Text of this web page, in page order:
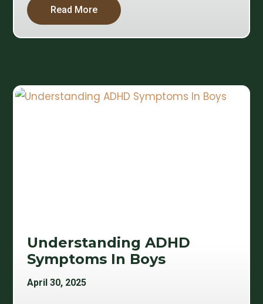
Read More
Understanding ADHD
Symptoms In Boys
April 30, 2025